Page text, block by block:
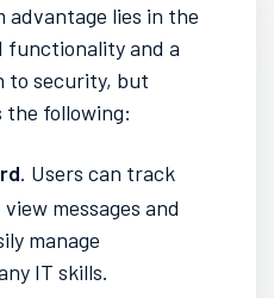
advantage lies in the
functionality and a
to security, but
following:
. Users can track
messages and
manage
IT skills.